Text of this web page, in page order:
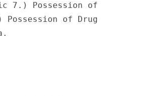
7.) Possession of
Possession of Drug